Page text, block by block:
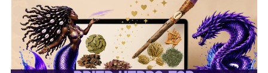
✨ Dried Herbs For
Healing & Ritual Use ✨